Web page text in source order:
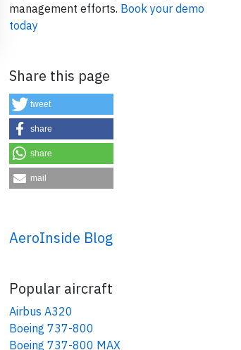
management efforts. Book your demo
today
Share this page
tweet
share
share
mail
AeroInside Blog
Popular aircraft
Airbus A320
Boeing 737-800
Boeing 737-800 MAX